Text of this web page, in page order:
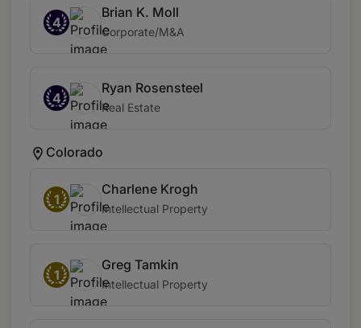
4
Brian K. Moll
Corporate/M&A
4
Ryan Rosensteel
Real Estate
Colorado
1
Charlene Krogh
Intellectual Property
1
Greg Tamkin
Intellectual Property